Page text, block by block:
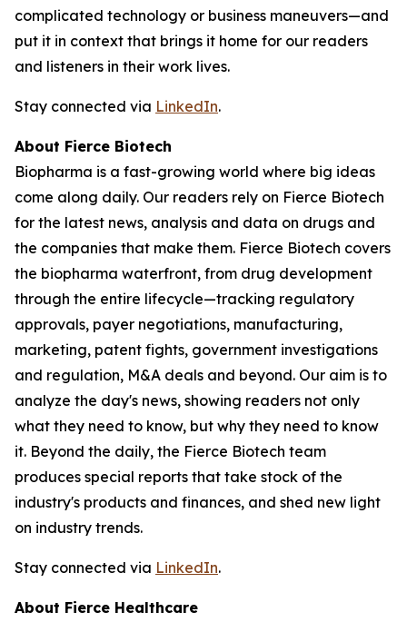
complicated technology or business maneuvers—and
put it in context that brings it home for our readers
and listeners in their work lives.
Stay connected via LinkedIn.
About Fierce Biotech
Biopharma is a fast-growing world where big ideas
come along daily. Our readers rely on Fierce Biotech
for the latest news, analysis and data on drugs and
the companies that make them. Fierce Biotech covers
the biopharma waterfront, from drug development
through the entire lifecycle—tracking regulatory
approvals, payer negotiations, manufacturing,
marketing, patent fights, government investigations
and regulation, M&A deals and beyond. Our aim is to
analyze the day's news, showing readers not only
what they need to know, but why they need to know
it. Beyond the daily, the Fierce Biotech team
produces special reports that take stock of the
industry's products and finances, and shed new light
on industry trends.
Stay connected via LinkedIn.
About Fierce Healthcare